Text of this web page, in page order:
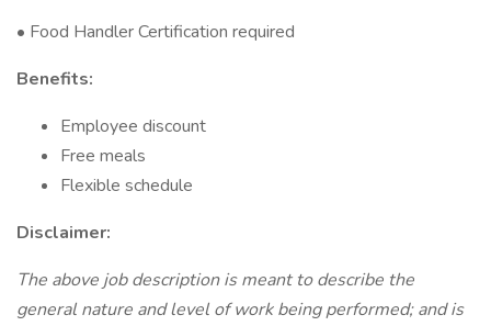
• Food Handler Certification required
Benefits:
Employee discount
Free meals
Flexible schedule
Disclaimer:
The above job description is meant to describe the
general nature and level of work being performed; and is